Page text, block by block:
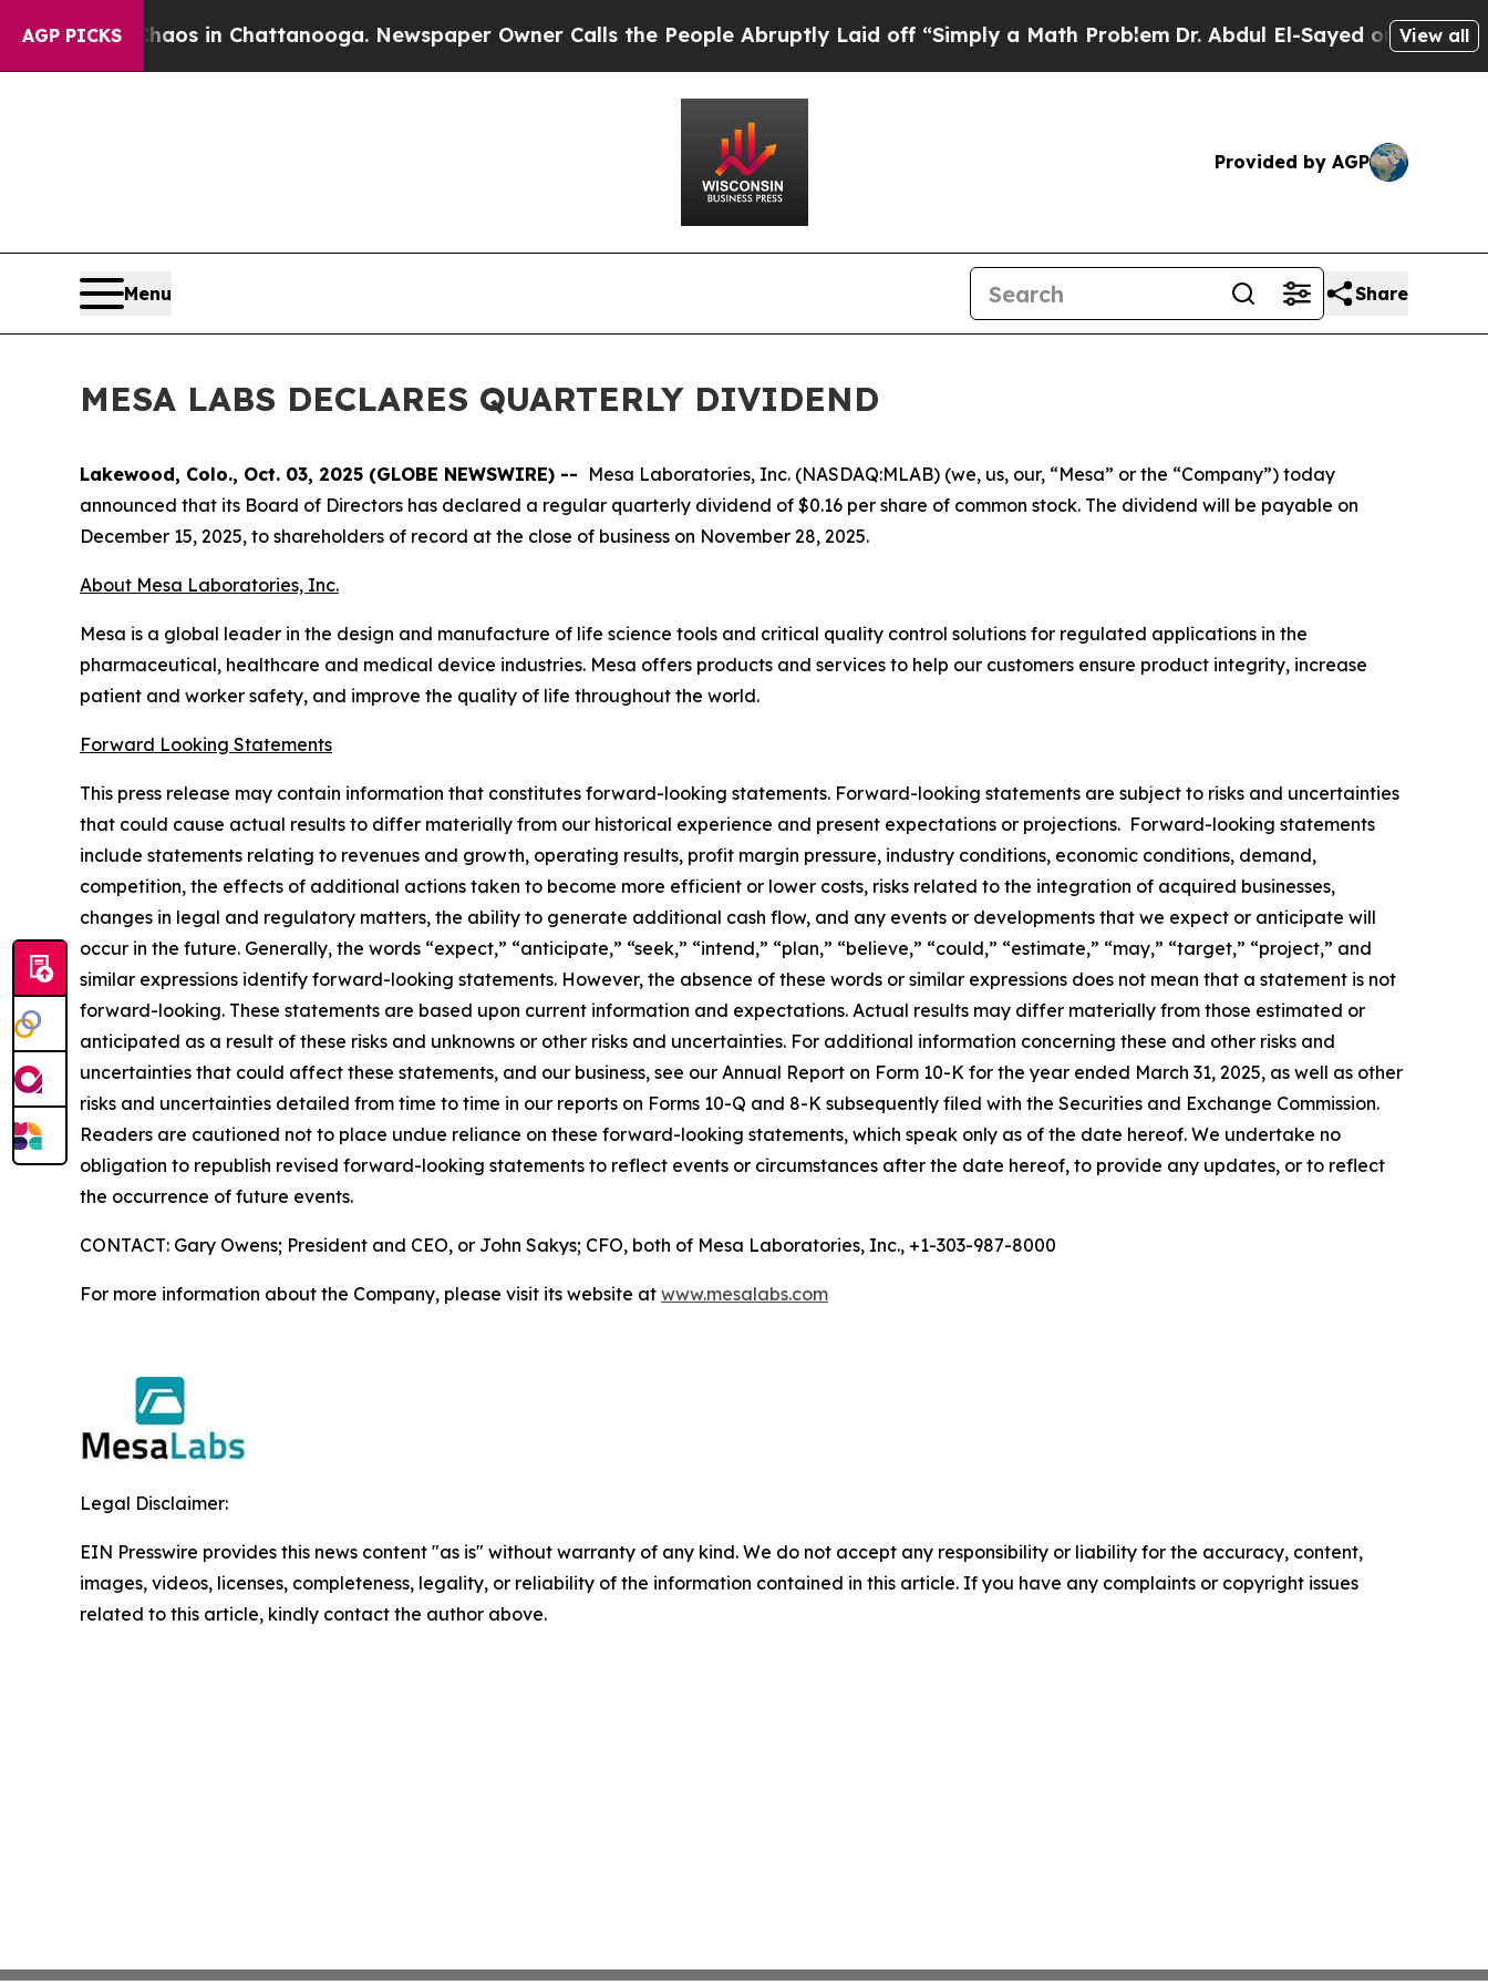
AGP PICKSChaos in Chattanooga. Newspaper Owner Calls the People Abruptly Laid off “Simply a Math ProblemDr. Abdul El-Sayed on HistoricView all
Provided by AGP
Menu Share
MESA LABS DECLARES QUARTERLY DIVIDEND
Lakewood, Colo., Oct. 03, 2025 (GLOBE NEWSWIRE) -- Mesa Laboratories, Inc. (NASDAQ:MLAB) (we, us, our, “Mesa” or the “Company”) today
announced that its Board of Directors has declared a regular quarterly dividend of $0.16 per share of common stock. The dividend will be payable on
December 15, 2025, to shareholders of record at the close of business on November 28, 2025.
About Mesa Laboratories, Inc.
Mesa is a global leader in the design and manufacture of life science tools and critical quality control solutions for regulated applications in the
pharmaceutical, healthcare and medical device industries. Mesa offers products and services to help our customers ensure product integrity, increase
patient and worker safety, and improve the quality of life throughout the world.
Forward Looking Statements
This press release may contain information that constitutes forward-looking statements. Forward-looking statements are subject to risks and uncertainties
that could cause actual results to differ materially from our historical experience and present expectations or projections. Forward-looking statements
include statements relating to revenues and growth, operating results, profit margin pressure, industry conditions, economic conditions, demand,
competition, the effects of additional actions taken to become more efficient or lower costs, risks related to the integration of acquired businesses,
changes in legal and regulatory matters, the ability to generate additional cash flow, and any events or developments that we expect or anticipate will
occur in the future. Generally, the words “expect,” “anticipate,” “seek,” “intend,” “plan,” “believe,” “could,” “estimate,” “may,” “target,” “project,” and
similar expressions identify forward-looking statements. However, the absence of these words or similar expressions does not mean that a statement is not
forward-looking. These statements are based upon current information and expectations. Actual results may differ materially from those estimated or
anticipated as a result of these risks and unknowns or other risks and uncertainties. For additional information concerning these and other risks and
uncertainties that could affect these statements, and our business, see our Annual Report on Form 10-K for the year ended March 31, 2025, as well as other
risks and uncertainties detailed from time to time in our reports on Forms 10-Q and 8-K subsequently filed with the Securities and Exchange Commission.
Readers are cautioned not to place undue reliance on these forward-looking statements, which speak only as of the date hereof. We undertake no
obligation to republish revised forward-looking statements to reflect events or circumstances after the date hereof, to provide any updates, or to reflect
the occurrence of future events.
CONTACT: Gary Owens; President and CEO, or John Sakys; CFO, both of Mesa Laboratories, Inc., +1-303-987-8000
For more information about the Company, please visit its website at www.mesalabs.com
Legal Disclaimer:
EIN Presswire provides this news content "as is" without warranty of any kind. We do not accept any responsibility or liability for the accuracy, content,
images, videos, licenses, completeness, legality, or reliability of the information contained in this article. If you have any complaints or copyright issues
related to this article, kindly contact the author above.